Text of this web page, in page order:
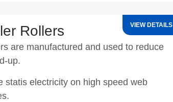
Rollers
are manufactured and used to reduce
up.
statis electricity on high speed web
VIEW DETAILS